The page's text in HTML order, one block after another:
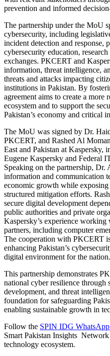
prevention and informed
The partnership under the MoU
cybersecurity, including
incident detection and response,
cybersecurity education,
exchanges. PKCERT and
information, threat intelligence,
threats and attacks impacting
institutions in Pakistan. By
agreement aims to create a
ecosystem and to support the
Pakistan’s economy and critical
The MoU was signed by Dr.
PKCERT, and Rashed Al
East and Pakistan at Kaspersky,
Eugene Kaspersky and Federal
Speaking on the partnership,
information and communication
economic growth while
structured mitigation efforts.
secure digital development
public authorities and private
Kaspersky’s experience
partners, including computer
The cooperation with PKCERT
enhancing Pakistan’s
digital environment for the nation.
This partnership demonstrates
national cyber resilience through
development, and threat
foundation for safeguarding
enabling sustainable growth in
Follow the SPIN IDG
Smart Pakistan Insights
technology ecosystem.